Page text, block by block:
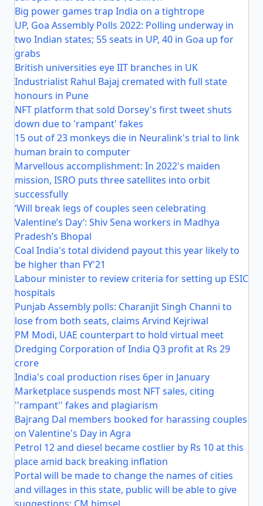
Big power games trap India on a tightrope
UP, Goa Assembly Polls 2022: Polling underway in
two Indian states; 55 seats in UP, 40 in Goa up for
grabs
British universities eye IIT branches in UK
Industrialist Rahul Bajaj cremated with full state
honours in Pune
NFT platform that sold Dorsey's first tweet shuts
down due to 'rampant' fakes
15 out of 23 monkeys die in Neuralink's trial to link
human brain to computer
Marvellous accomplishment: In 2022's maiden
mission, ISRO puts three satellites into orbit
successfully
‘Will break legs of couples seen celebrating
Valentine’s Day’: Shiv Sena workers in Madhya
Pradesh’s Bhopal
Coal India's total dividend payout this year likely to
be higher than FY'21
Labour minister to review criteria for setting up ESIC
hospitals
Punjab Assembly polls: Charanjit Singh Channi to
lose from both seats, claims Arvind Kejriwal
PM Modi, UAE counterpart to hold virtual meet
Dredging Corporation of India Q3 profit at Rs 29
crore
India's coal production rises 6per in January
Marketplace suspends most NFT sales, citing
''rampant'' fakes and plagiarism
Bajrang Dal members booked for harassing couples
on Valentine's Day in Agra
Petrol 12 and diesel became costlier by Rs 10 at this
place amid back breaking inflation
Portal will be made to change the names of cities
and villages in this state, public will be able to give